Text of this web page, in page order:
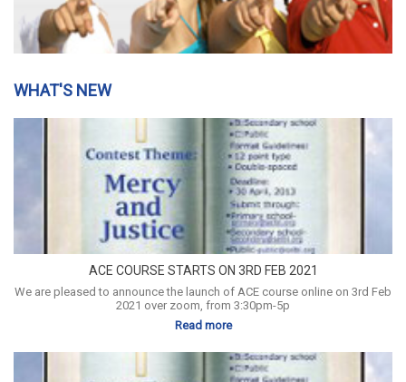
WHAT'S NEW
ACE COURSE STARTS ON 3RD FEB 2021
We are pleased to announce the launch of ACE course online on 3rd Feb
2021 over zoom, from 3:30pm-5p
Read more